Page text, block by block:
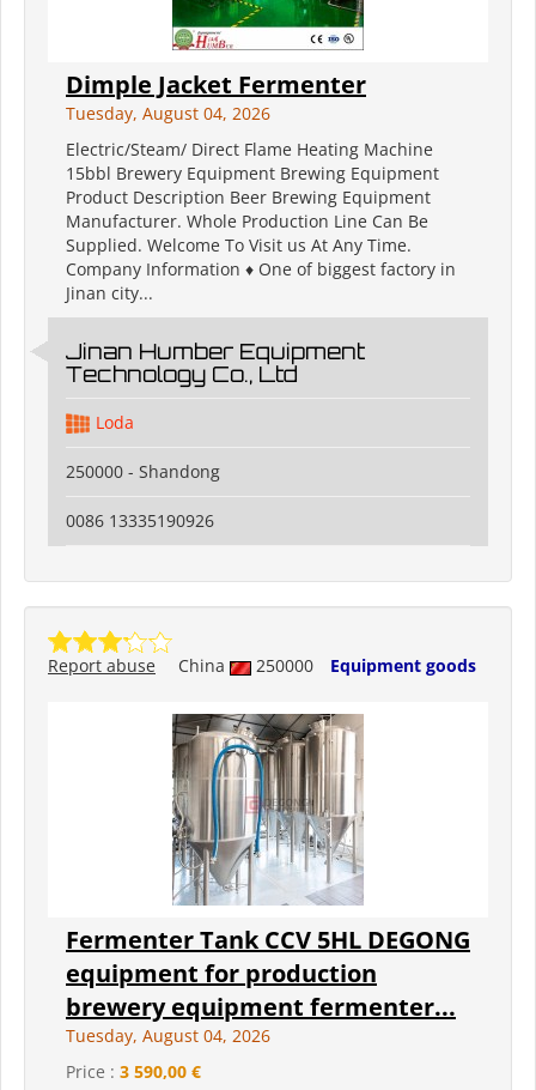
Dimple Jacket Fermenter
Tuesday, August 04, 2026
Electric/Steam/ Direct Flame Heating Machine
15bbl Brewery Equipment Brewing Equipment
Product Description Beer Brewing Equipment
Manufacturer. Whole Production Line Can Be
Supplied. Welcome To Visit us At Any Time.
Company Information ♦ One of biggest factory in
Jinan city...
Jinan Humber Equipment
Technology Co., Ltd
Loda
250000 - Shandong
0086 13335190926
China 250000 Equipment goods
Report abuse
Fermenter Tank CCV 5HL DEGONG
equipment for production
brewery equipment fermenter...
Tuesday, August 04, 2026
Price : 3 590,00 €